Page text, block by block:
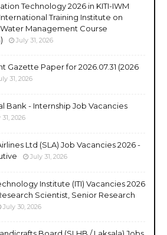
Technology 2026 in KITI-IWM
Training Institute on
Management Course
July 31, 2026
Gazette Paper for 2026.07.31 (2026
31, 2026
Bank - Internship Job Vacancies
2026
Ltd (SLA) Job Vacancies 2026 -
July 31, 2026
Institute (ITI) Vacancies 2026
Scientist, Senior Research
July 30, 2026
Board (SLHB / Laksala) Jobs